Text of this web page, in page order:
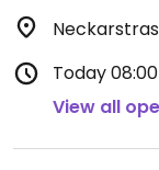
Today
View all